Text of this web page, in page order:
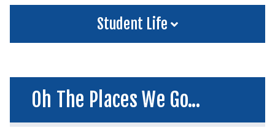
Student Life
Oh The Places We Go...